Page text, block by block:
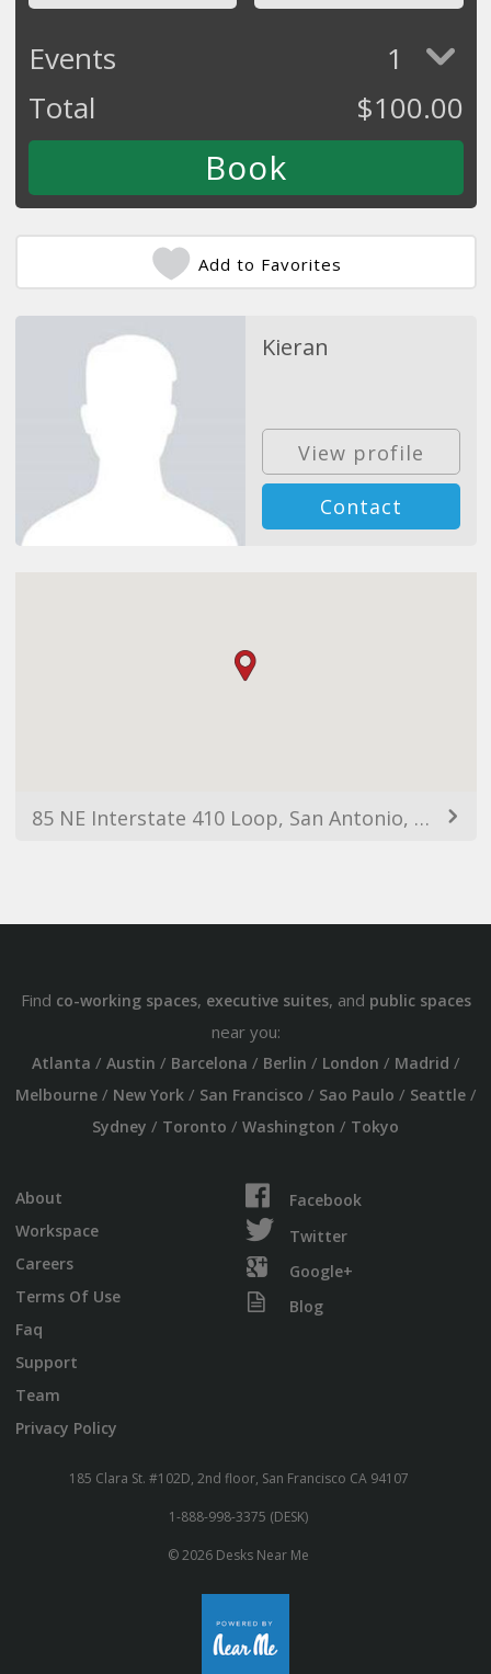
Events
1
Total
$100.00
Add to Favorites
Kieran
View profile
Contact
85 NE Interstate 410 Loop, San Antonio, TX 78216, USA
Find co-working spaces, executive suites, and public spaces
near you:
Atlanta / Austin / Barcelona / Berlin / London / Madrid /
Melbourne/ New York/ San Francisco / Sao Paulo / Seattle/
Sydney / Toronto / Washington / Tokyo
About
Workspace
Careers
Terms Of Use
Faq
Support
Team
Privacy Policy
Facebook
Twitter
Google+
Blog
185 Clara St. #102D, 2nd floor, San Francisco CA 94107
1-888-998-3375 (DESK)
© 2026 Desks Near Me